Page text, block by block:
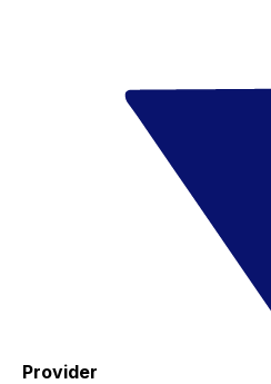
Provider